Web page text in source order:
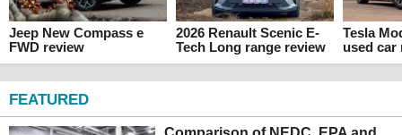
Jeep New Compass e
FWD review
2026 Renault Scenic E-
Tech Long range review
Tesla
used car
FEATURED